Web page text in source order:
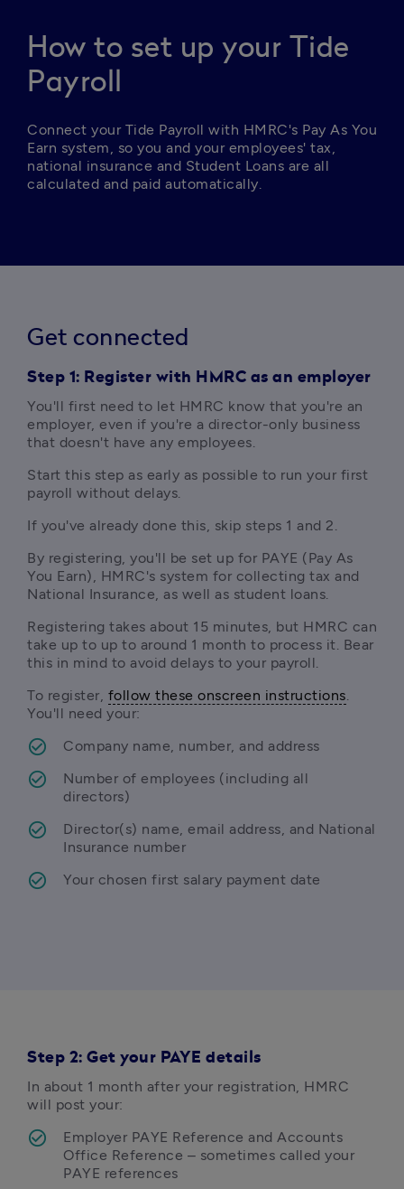
How to set up your Tide
Payroll
Connect your Tide Payroll with HMRC's Pay As You
Earn system, so you and your employees' tax,
national insurance and Student Loans are all
calculated and paid automatically.
Get connected
Step 1: Register with HMRC as an employer
You'll first need to let HMRC know that you're an
employer, even if you're a director-only business
that doesn't have any employees.
Start this step as early as possible to run your first
payroll without delays.
If you've already done this, skip steps 1 and 2.
By registering, you'll be set up for PAYE (Pay As
You Earn), HMRC's system for collecting tax and
National Insurance, as well as student loans.
Registering takes about 15 minutes, but HMRC can
take up to up to around 1 month to process it. Bear
this in mind to avoid delays to your payroll.
To register, follow these onscreen instructions.
You'll need your:
Company name, number, and address
Number of employees (including all
directors)
Director(s) name, email address, and National
Insurance number
Your chosen first salary payment date
Step 2: Get your PAYE details
In about 1 month after your registration, HMRC
will post your:
Employer PAYE Reference and Accounts
Office Reference – sometimes called your
PAYE references